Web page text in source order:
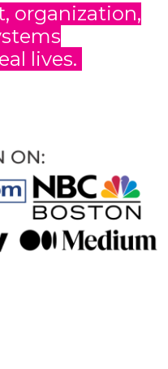
organization,
lives.